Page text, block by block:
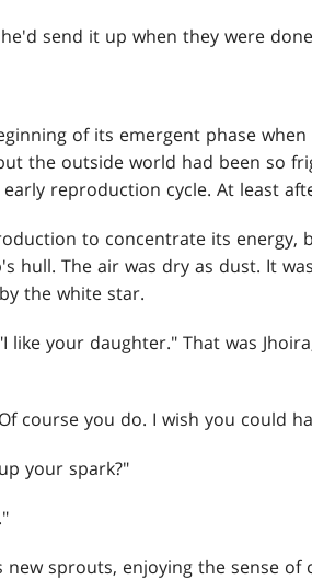
send it up when they were
of its emergent phase
the outside world had been so
reproduction cycle. At least
to concentrate its energy,
hull. The air was dry as dust. It
the white star.
like your daughter." That was
course you do. I wish you could
your spark?"
sprouts, enjoying the sense